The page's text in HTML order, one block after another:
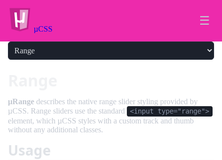
µCSS
☰
µRange describes the native range slider styling provided by
µCSS. Range sliders use the standard
<input type="range">
element, which µCSS styles with a custom track and thumb
without any additional classes.
Usage